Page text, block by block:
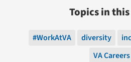
Topics in
#WorkAtVA diversity
VA Careers